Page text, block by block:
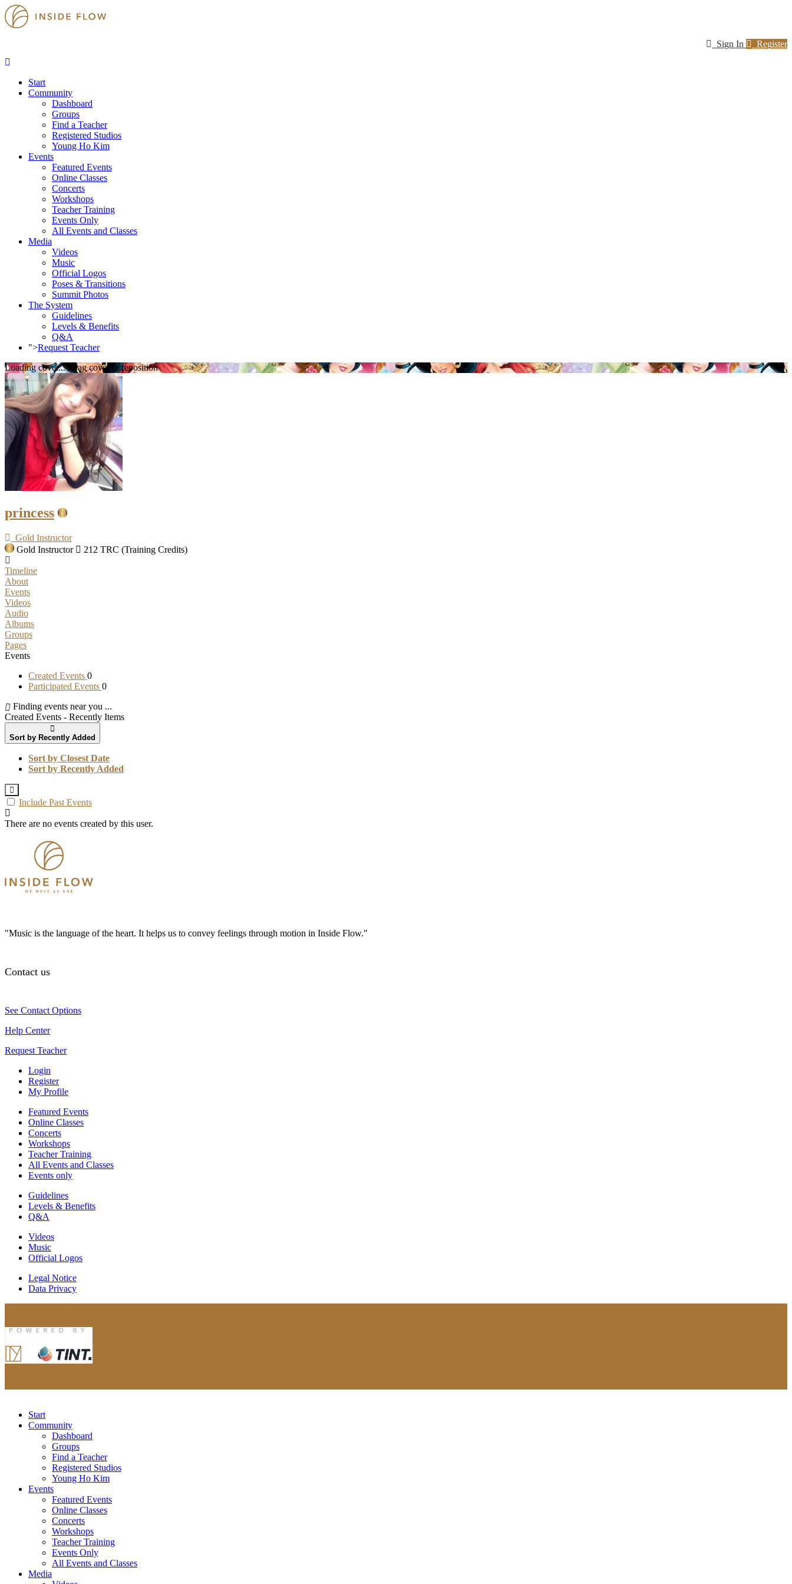
Sign In Register
Start
Community
Dashboard
Groups
Find a Teacher
Registered Studios
Young Ho Kim
Events
Featured Events
Online Classes
Concerts
Workshops
Teacher Training
Events Only
All Events and Classes
Media
Videos
Music
Official Logos
Poses & Transitions
Summit Photos
The System
Guidelines
Levels & Benefits
Q&A
">Request Teacher
Loading cover... Drag cover to reposition
princess
Gold Instructor
Gold Instructor
212 TRC (Training Credits)
Timeline
About
Events
Videos
Audio
Albums
Groups
Pages
Events
Created Events 0
Participated Events 0
Finding events near you ...
Created Events - Recently Items
Sort by Recently Added
Sort by Closest Date
Sort by Recently Added
Include Past Events
There are no events created by this user.
"Music is the language of the heart. It helps us to convey feelings through motion in Inside Flow."
Contact us
See Contact Options
Help Center
Request Teacher
Login
Register
My Profile
Featured Events
Online Classes
Concerts
Workshops
Teacher Training
All Events and Classes
Events only
Guidelines
Levels & Benefits
Q&A
Videos
Music
Official Logos
Legal Notice
Data Privacy
Start
Community
Dashboard
Groups
Find a Teacher
Registered Studios
Young Ho Kim
Events
Featured Events
Online Classes
Concerts
Workshops
Teacher Training
Events Only
All Events and Classes
Media